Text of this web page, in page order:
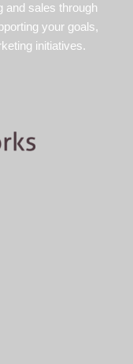
and sales through
your goals,
initiatives.